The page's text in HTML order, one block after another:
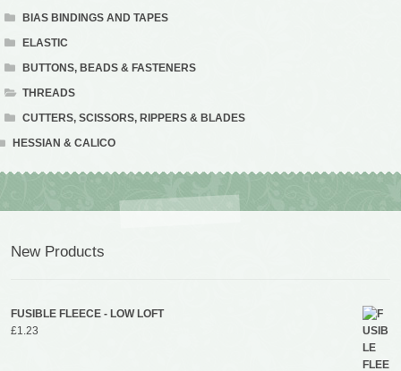
BIAS BINDINGS AND TAPES
ELASTIC
BUTTONS, BEADS & FASTENERS
THREADS
CUTTERS, SCISSORS, RIPPERS & BLADES
HESSIAN & CALICO
New Products
FUSIBLE FLEECE - LOW LOFT
£1.23